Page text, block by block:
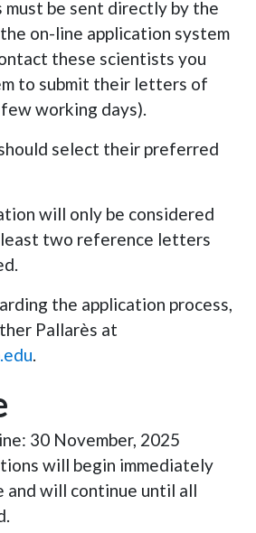
be sent directly by the
on-line application system
these scientists you
to submit their letters of
working days).
select their preferred
will only be considered
two reference letters
the application process,
Pallarès at
.
30 November, 2025
will begin immediately
will continue until all